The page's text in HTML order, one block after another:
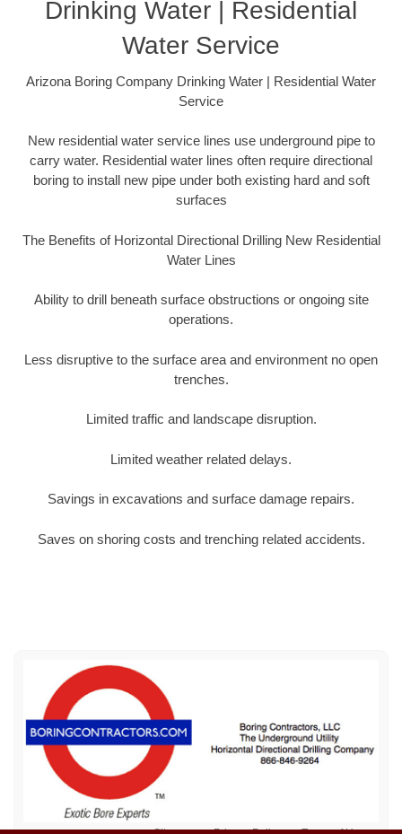
Drinking Water | Residential
Water Service
Arizona Boring Company Drinking Water | Residential Water
Service
New residential water service lines use underground pipe to
carry water. Residential water lines often require directional
boring to install new pipe under both existing hard and soft
surfaces
The Benefits of Horizontal Directional Drilling New Residential
Water Lines
Ability to drill beneath surface obstructions or ongoing site
operations.
Less disruptive to the surface area and environment no open
trenches.
Limited traffic and landscape disruption.
Limited weather related delays.
Savings in excavations and surface damage repairs.
Saves on shoring costs and trenching related accidents.